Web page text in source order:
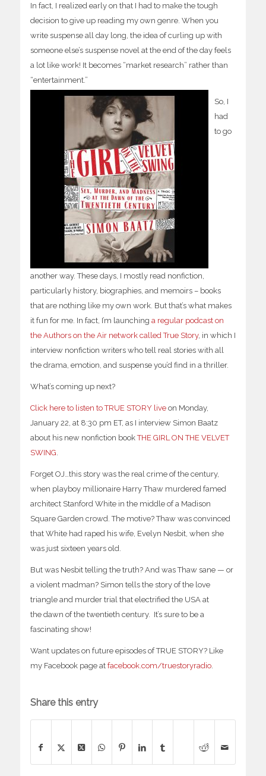
In fact, I realized early on that I had to make the tough
decision to give up reading my own genre. When you
write suspense all day long, the idea of curling up with
someone else’s suspense novel at the end of the day feels
a lot like work! It becomes “market research” rather than
“entertainment.”
So, I
had
to go
another way. These days, I mostly read nonfiction,
particularly history, biographies, and memoirs – books
that are nothing like my own work. But that’s what makes
it fun for me. In fact, I’m launching a regular podcast on
the Authors on the Air network calledTrue Story, in which I
interview nonfiction writers who tell real stories with all
the drama, emotion, and suspense you’d find in a thriller.
What’s coming up next?
Click here to listen to TRUE STORY liveon Monday,
January 22, at 8:30 pm ET, as I interview Simon Baatz
about his new nonfiction bookTHE GIRL ON THE VELVET
SWING
Forget OJ…this story was the real crime of the century,
when playboy millionaire Harry Thaw murdered famed
architect Stanford White in the middle of a Madison
Square Garden crowd. The motive? Thaw was convinced
that White had raped his wife, Evelyn Nesbit, when she
was just sixteen years old.
But was Nesbit telling the truth? And was Thaw sane — or
a violent madman? Simon tells the story of the love
triangle and murder trial that electrified the USA at
thedawn of the twentieth century. It’s sure to be a
fascinating show!
Want updates on future episodes of TRUE STORY? Like
my Facebook page at facebook.com/truestoryradio.
Share this entry